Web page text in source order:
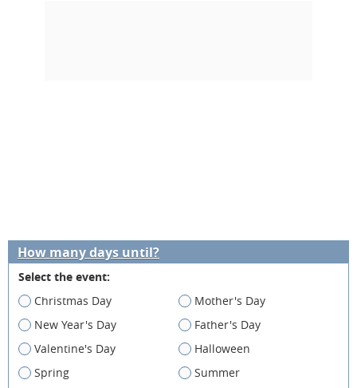
How many days until?
Select the event:
Christmas Day
Mother's Day
New Year's Day
Father's Day
Valentine's Day
Halloween
Spring
Summer